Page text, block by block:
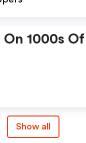
1000s Of
Show all